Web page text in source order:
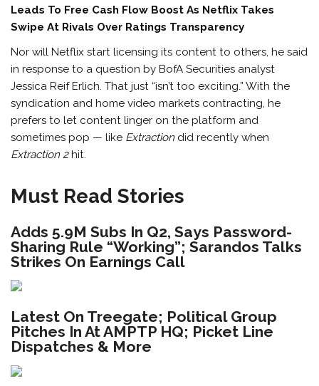
Leads To Free Cash Flow Boost As Netflix Takes
Swipe At Rivals Over Ratings Transparency
Nor will Netflix start licensing its content to others, he said
in response to a question by BofA Securities analyst
Jessica Reif Erlich. That just “isn’t too exciting.” With the
syndication and home video markets contracting, he
prefers to let content linger on the platform and
sometimes pop — like Extractiondid recently when
Extraction 2hit.
Must Read Stories
Adds 5.9M Subs In Q2, Says Password-
Sharing Rule “Working”; Sarandos Talks
Strikes On Earnings Call
Latest On Treegate; Political Group
Pitches In At AMPTP HQ; Picket Line
Dispatches & More